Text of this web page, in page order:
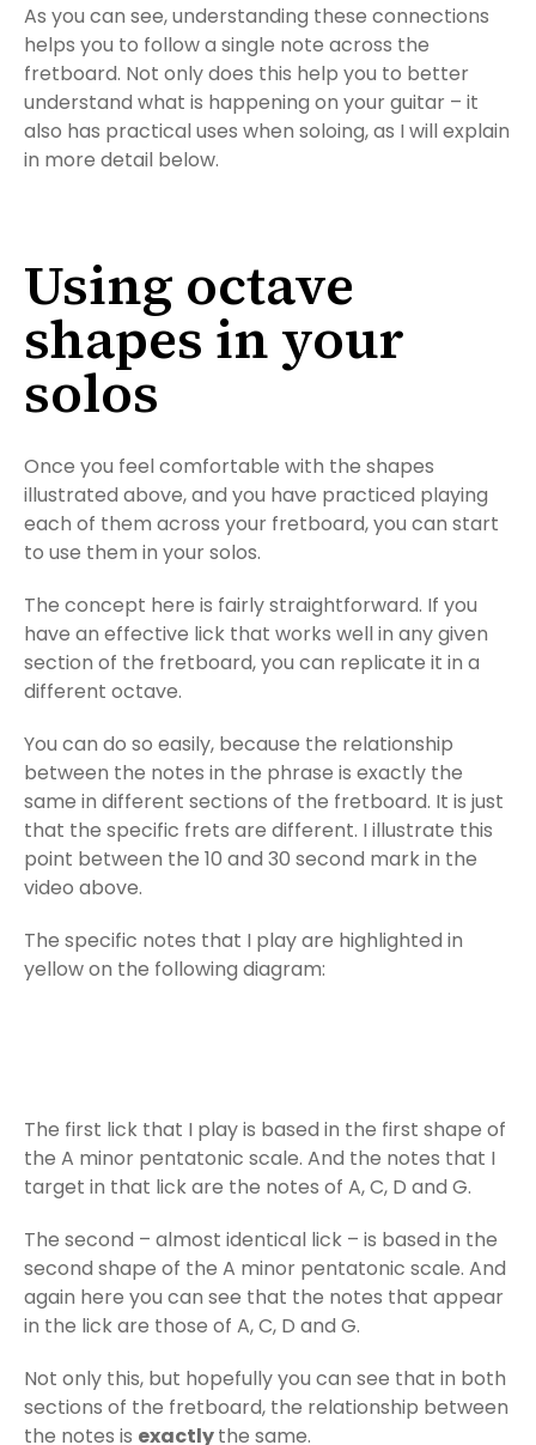
As you can see, understanding these connections
helps you to follow a single note across the
fretboard. Not only does this help you to better
understand what is happening on your guitar – it
also has practical uses when soloing, as I will explain
in more detail below.
Using octave
shapes in your
solos
Once you feel comfortable with the shapes
illustrated above, and you have practiced playing
each of them across your fretboard, you can start
to use them in your solos.
The concept here is fairly straightforward. If you
have an effective lick that works well in any given
section of the fretboard, you can replicate it in a
different octave.
You can do so easily, because the relationship
between the notes in the phrase is exactly the
same in different sections of the fretboard. It is just
that the specific frets are different. I illustrate this
point between the 10 and 30 second mark in the
video above.
The specific notes that I play are highlighted in
yellow on the following diagram:
The first lick that I play is based in the first shape of
the A minor pentatonic scale. And the notes that I
target in that lick are the notes of A, C, D and G.
The second – almost identical lick – is based in the
second shape of the A minor pentatonic scale. And
again here you can see that the notes that appear
in the lick are those of A, C, D and G.
Not only this, but hopefully you can see that in both
sections of the fretboard, the relationship between
the notes is exactlythe same.